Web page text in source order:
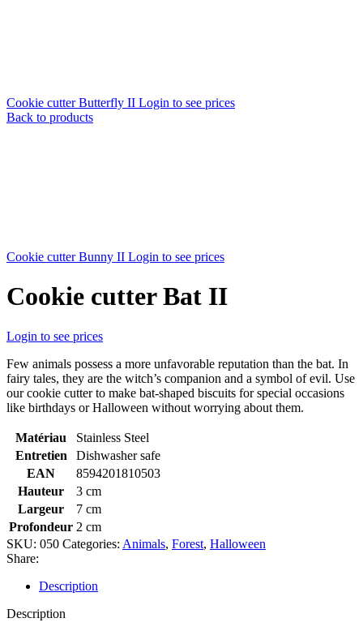
Cookie cutter Butterfly II Login to see prices
Back to products
Cookie cutter Bunny II Login to see prices
Cookie cutter Bat II
Login to see prices
Few animals possess a more unfavorable reputation than the bat. In
fairy tales, they are the witch’s companion and a symbol of evil. Use
our cookie cutter to make bat-shaped biscuits for special occasions
like birthdays or Halloween without worrying about them.
Matériau
Stainless Steel
Entretien
Dishwasher safe
EAN
8594201810503
Hauteur
3 cm
Largeur
7 cm
Profondeur 2 cm
SKU: 050 Categories: Animals, Forest, Halloween
Share:
Description
Description